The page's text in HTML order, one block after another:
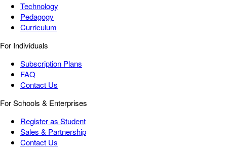
Technology
Pedagogy
Curriculum
For Individuals
Subscription Plans
FAQ
Contact Us
For Schools & Enterprises
Register as Student
Sales & Partnership
Contact Us